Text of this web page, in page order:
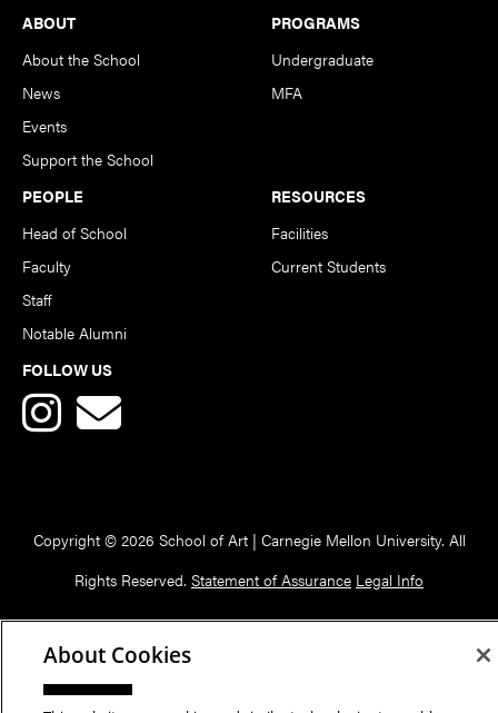
Footer
ABOUT
About the School
News
Events
Support the School
PROGRAMS
Undergraduate
MFA
PEOPLE
Head of School
Faculty
Staff
Notable Alumni
RESOURCES
Facilities
Current Students
FOLLOW US
Copyright © 2026 School of Art | Carnegie Mellon University. All
Rights Reserved. Statement of Assurance Legal Info
About Cookies